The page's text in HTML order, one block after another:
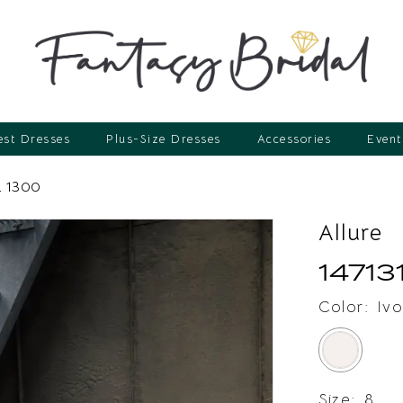
Dresses Plus-Size Dresses Accessories
1300
Allure
147131
Color: